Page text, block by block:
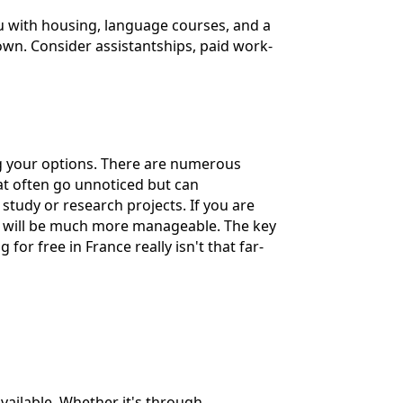
housing, language courses, and a
Consider assistantships, paid work-
options. There are numerous
often go unnoticed but can
or research projects. If you are
be much more manageable. The key
for free in France really isn't that far-